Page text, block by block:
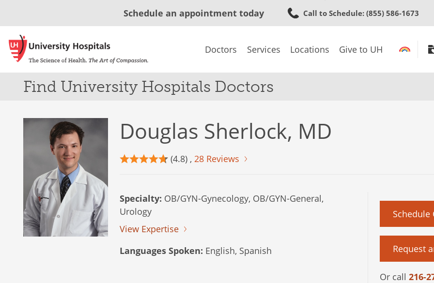
to
content
Schedule an appointment today Call to Schedule: (855) 586-1673
Doctors Services Locations Give to UH
Find University Hospitals Doctors
Douglas Sherlock, MD
(4.8) , 28 Reviews
Specialty: OB/GYN-Gynecology, OB/GYN-General,
Urology
View Expertise
Languages Spoken: English, Spanish
Schedule
Request
Or call 216-